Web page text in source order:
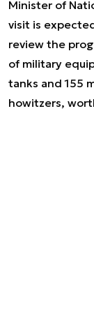
Minister of
visit is
review the
of military
tanks and 155
howitzers,